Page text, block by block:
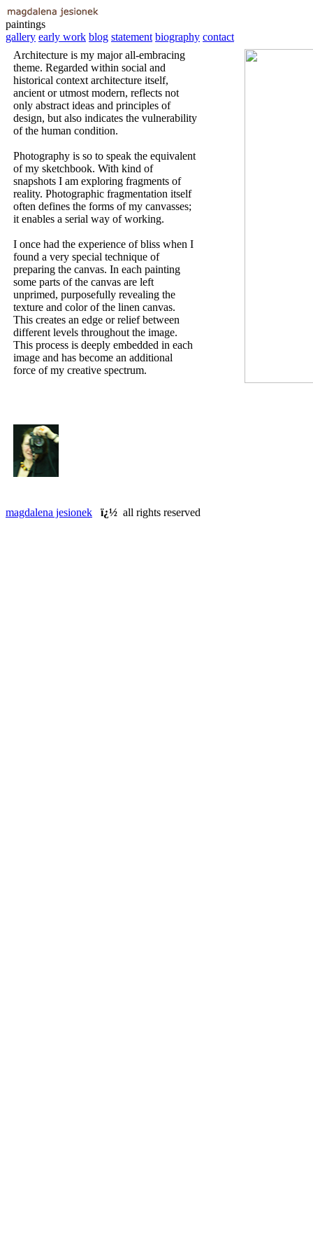
paintings
gallery early work blog statement biography contact
Architecture is my major all-embracing
theme. Regarded within social and
historical context architecture itself,
ancient or utmost modern, reflects not
only abstract ideas and principles of
design, but also indicates the vulnerability
of the human condition.
Photography is so to speak the equivalent
of my sketchbook. With kind of
snapshots I am exploring fragments of
reality. Photographic fragmentation itself
often defines the forms of my canvasses;
it enables a serial way of working.
I once had the experience of bliss when I
found a very special technique of
preparing the canvas. In each painting
some parts of the canvas are left
unprimed, purposefully revealing the
texture and color of the linen canvas.
This creates an edge or relief between
different levels throughout the image.
This process is deeply embedded in each
image and has become an additional
force of my creative spectrum.
magdalena jesionek ï¿½ all rights reserved